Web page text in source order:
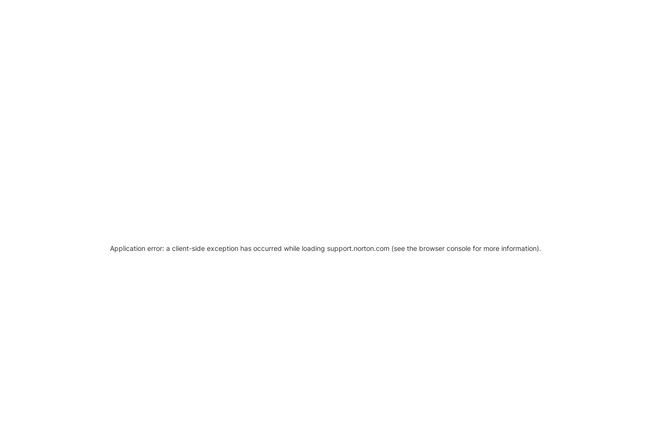
Application error: a client-side exception has occurred while loading support.norton.com (see the browser console for more information).